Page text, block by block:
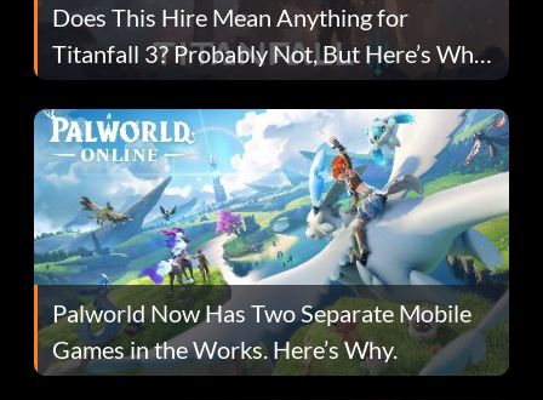
Does This Hire Mean Anything for
Titanfall 3? Probably Not, But Here’s Why
Fans Are Hopeful
Palworld Now Has Two Separate Mobile
Games in the Works. Here’s Why.